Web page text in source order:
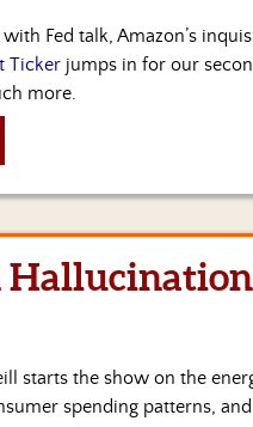
with Fed talk, Amazon’s
Ticker jumps in for our
more.
starts the show on the
spending patterns,